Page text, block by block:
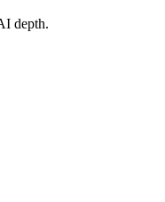
depth.